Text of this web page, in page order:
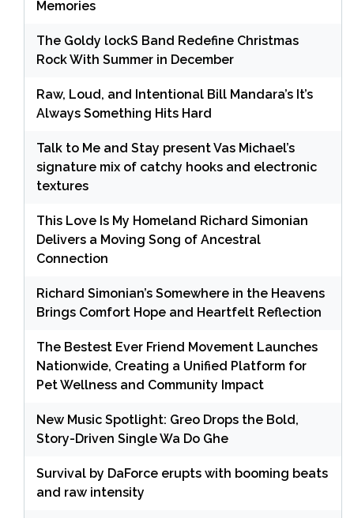
Memories
The Goldy lockS Band Redefine Christmas
Rock With Summer in December
Raw, Loud, and Intentional Bill Mandara’s It’s
Always Something Hits Hard
Talk to Me and Stay present Vas Michael’s
signature mix of catchy hooks and electronic
textures
This Love Is My Homeland Richard Simonian
Delivers a Moving Song of Ancestral
Connection
Richard Simonian’s Somewhere in the Heavens
Brings Comfort Hope and Heartfelt Reflection
The Bestest Ever Friend Movement Launches
Nationwide, Creating a Unified Platform for
Pet Wellness and Community Impact
New Music Spotlight: Greo Drops the Bold,
Story-Driven Single Wa Do Ghe
Survival by DaForce erupts with booming beats
and raw intensity